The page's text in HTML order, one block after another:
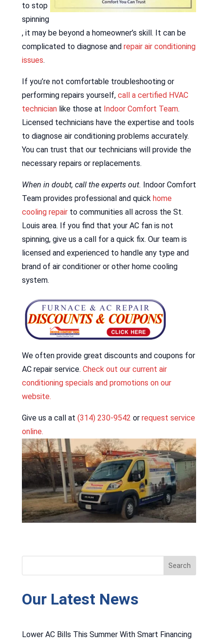
to stop
spinning
, it may be beyond a homeowner’s skill. It can be
complicated to diagnose and repair air conditioning
issues.
If you’re not comfortable troubleshooting or
performing repairs yourself, call a certified HVAC
technicianlike those at Indoor Comfort Team.
Licensed technicians have the expertise and tools
to diagnose air conditioning problems accurately.
You can trust that our technicians will provide the
necessary repairs or replacements.
When in doubt, call the experts out. Indoor Comfort
Team provides professional and quick home
cooling repairto communities all across the St.
Louis area. If you find that your AC fan is not
spinning, give us a call for a quick fix. Our team is
licensed and experienced to handle any type and
brand of air conditioner or other home cooling
system.
We often provide great discounts and coupons for
AC repair service. Check out our current air
conditioning specials and promotions on our
website.
Give us a call at (314) 230-9542 or request service
online.
Our Latest News
Lower AC Bills This Summer With Smart Financing